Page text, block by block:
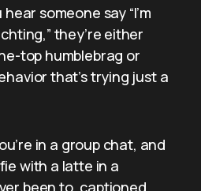
someone say “I’m
they’re either
top humblebrag or
that’s trying just a
in a group chat, and
with a latte in a
been to, captioned